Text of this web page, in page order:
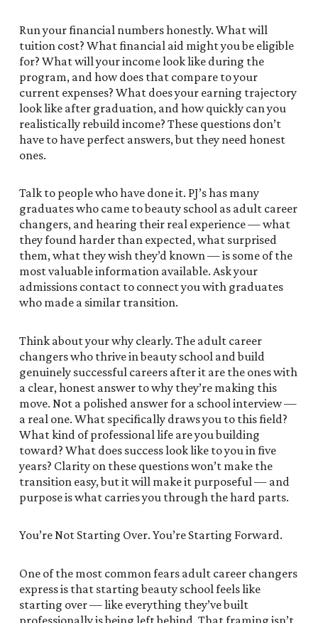
Run your financial numbers honestly. What will
tuition cost? What financial aid might you be eligible
for? What will your income look like during the
program, and how does that compare to your
current expenses? What does your earning trajectory
look like after graduation, and how quickly can you
realistically rebuild income? These questions don’t
have to have perfect answers, but they need honest
ones.
Talk to people who have done it. PJ’s has many
graduates who came to beauty school as adult career
changers, and hearing their real experience — what
they found harder than expected, what surprised
them, what they wish they’d known — is some of the
most valuable information available. Ask your
admissions contact to connect you with graduates
who made a similar transition.
Think about your why clearly. The adult career
changers who thrive in beauty school and build
genuinely successful careers after it are the ones with
a clear, honest answer to why they’re making this
move. Not a polished answer for a school interview —
a real one. What specifically draws you to this field?
What kind of professional life are you building
toward? What does success look like to you in five
years? Clarity on these questions won’t make the
transition easy, but it will make it purposeful — and
purpose is what carries you through the hard parts.
You’re Not Starting Over. You’re Starting Forward.
One of the most common fears adult career changers
express is that starting beauty school feels like
starting over — like everything they’ve built
professionally is being left behind. That framing isn’t